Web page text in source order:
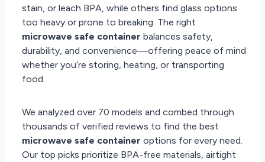
stain, or leach BPA, while others find glass options
too heavy or prone to breaking. The right
microwave safe container balances safety,
durability, and convenience—offering peace of mind
whether you’re storing, heating, or transporting
food.
We analyzed over 70 models and combed through
thousands of verified reviews to find the best
microwave safe container options for every need.
Our top picks prioritize BPA-free materials, airtight